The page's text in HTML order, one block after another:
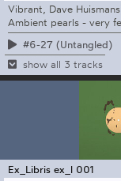
Vibrant, Dave
Ambient pearls - very
#6-27 (Untangled)
show all 3 tracks
Ex_Libris ex_l 001